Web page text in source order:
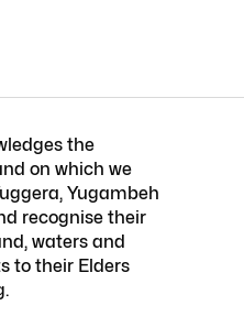
the
on which we
Yugambeh
recognise their
waters and
to their Elders